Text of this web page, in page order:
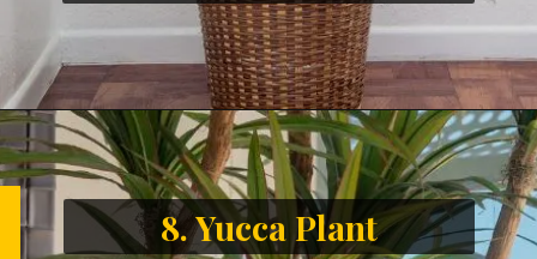
8. Yucca Plant